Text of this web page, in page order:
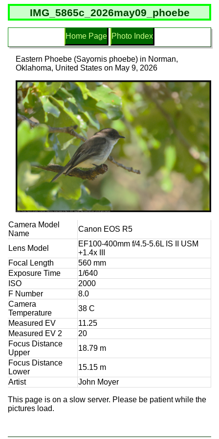
IMG_5865c_2026may09_phoebe
Home Page Photo Index
Eastern Phoebe (Sayornis phoebe) in Norman,
Oklahoma, United States on May 9, 2026
Camera Model
Name
Canon EOS R5
Lens Model
EF100-400mm f/4.5-5.6L IS II USM
+1.4x III
Focal Length
560 mm
Exposure Time
1/640
ISO
2000
F Number
8.0
Camera
Temperature
38 C
Measured EV
11.25
Measured EV 2
20
Focus Distance
Upper
18.79 m
Focus Distance
Lower
15.15 m
Artist
John Moyer
This page is on a slow server. Please be patient while the
pictures load.